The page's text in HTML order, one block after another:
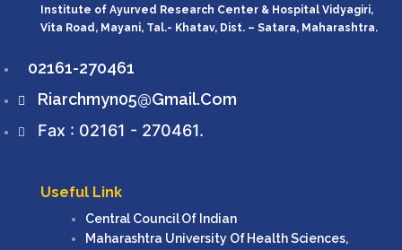
Institute of Ayurved Research Center & Hospital Vidyagiri,
Vita Road, Mayani, Tal.- Khatav, Dist. – Satara, Maharashtra.
02161-270461
Riarchmyn05@gmail.com
Fax : 02161 - 270461.
Useful Link
Central Council Of Indian
Maharashtra University Of Health Sciences,